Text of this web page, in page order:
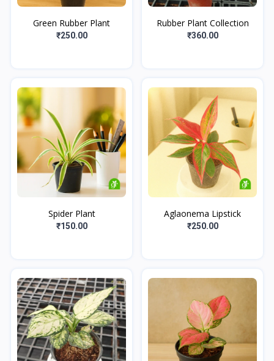
Green Rubber Plant
₹250.00
Rubber Plant Collection
₹360.00
Spider Plant
₹150.00
Aglaonema Lipstick
₹250.00